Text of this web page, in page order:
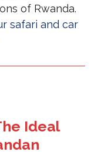
of Rwanda.
safari and car
Ideal